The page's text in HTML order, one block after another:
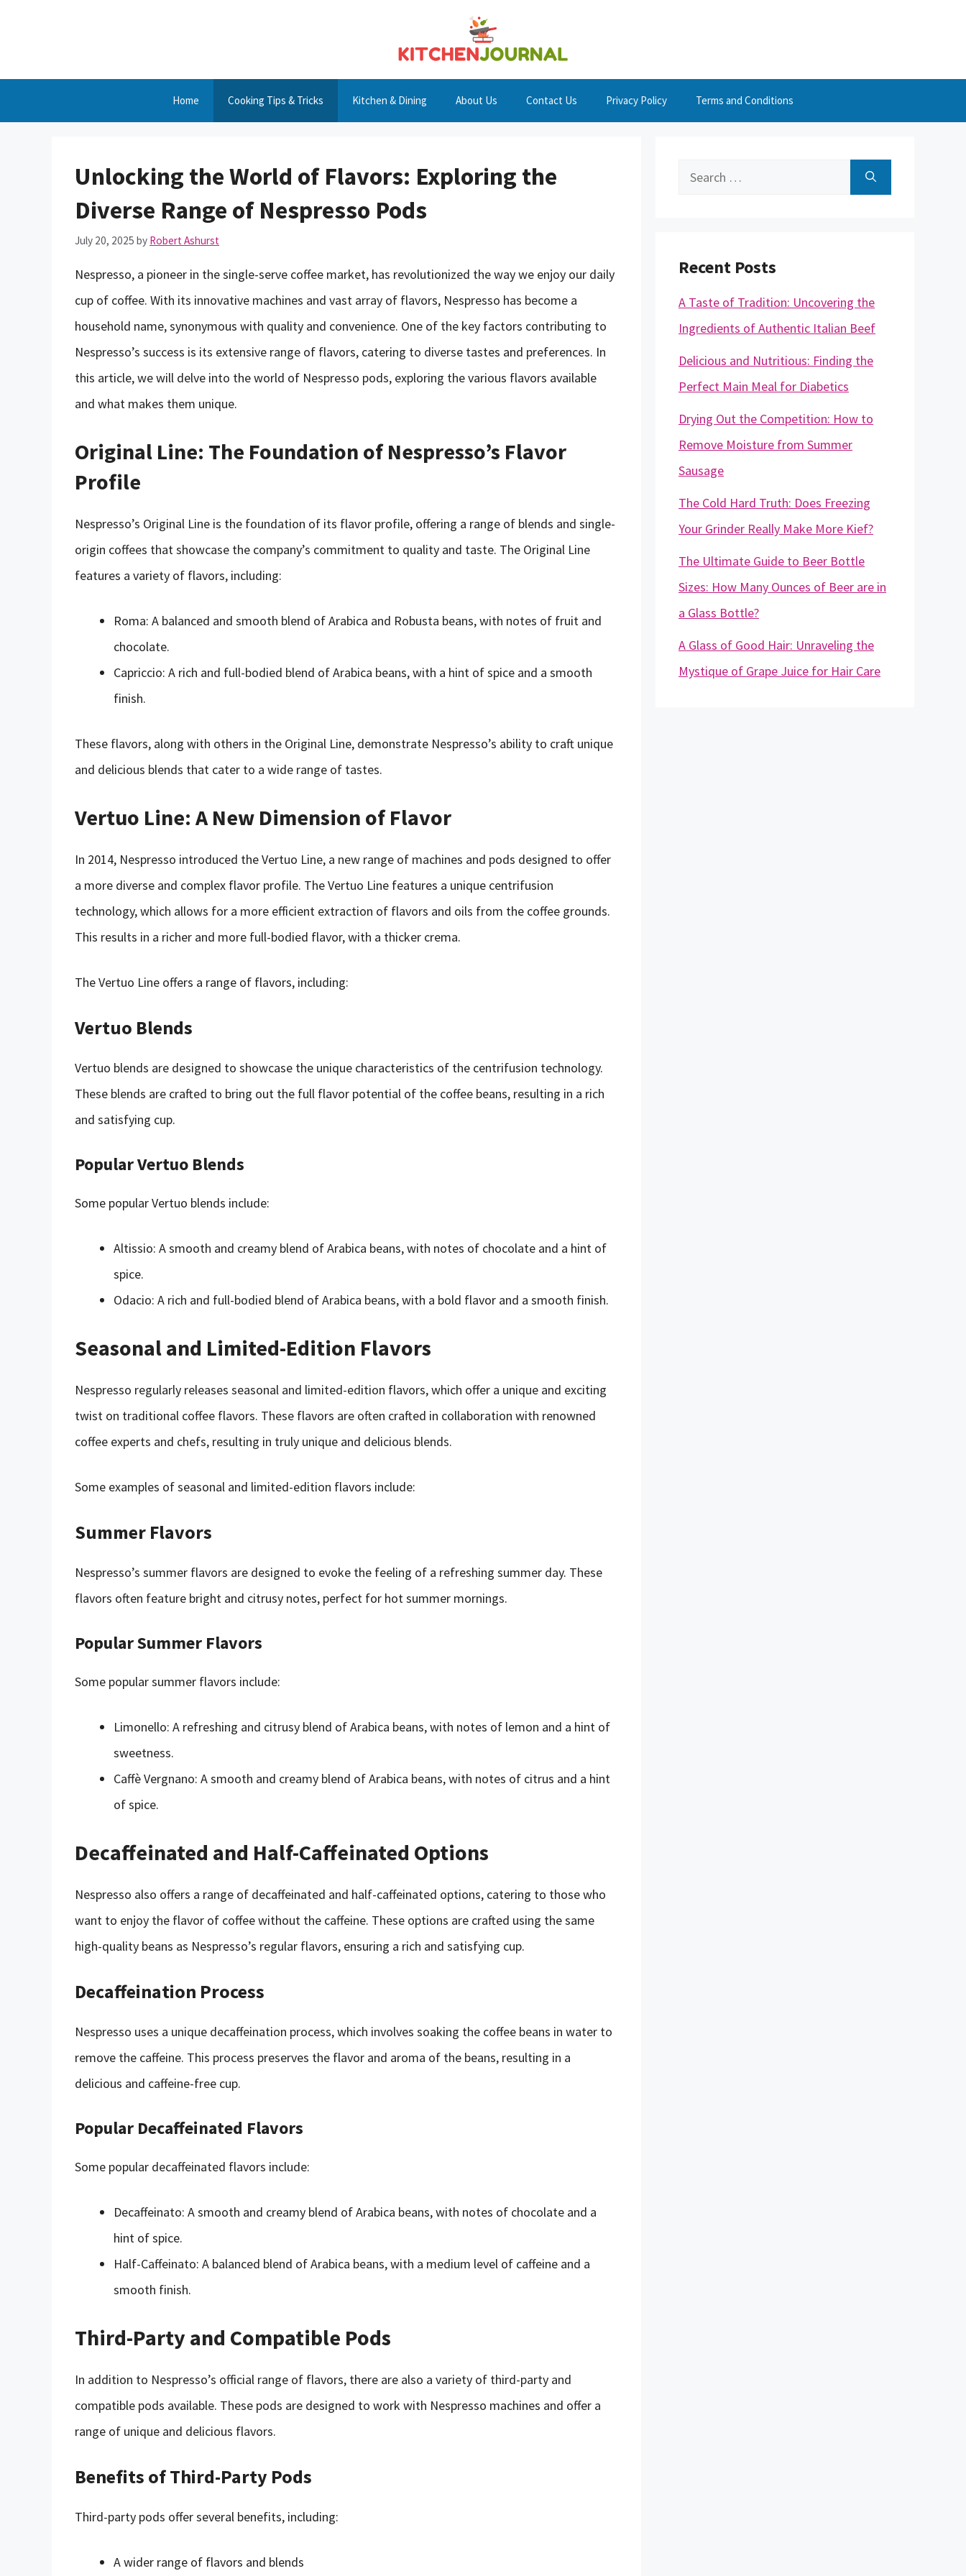
Home Cooking Tips & Tricks Kitchen & Dining About Us Contact Us Privacy Policy Terms and Conditions
Unlocking the World of Flavors: Exploring the
Diverse Range of Nespresso Pods
July 20, 2025 by Robert Ashurst
Nespresso, a pioneer in the single-serve coffee market, has revolutionized the way we enjoy our daily
cup of coffee. With its innovative machines and vast array of flavors, Nespresso has become a
household name, synonymous with quality and convenience. One of the key factors contributing to
Nespresso’s success is its extensive range of flavors, catering to diverse tastes and preferences. In
this article, we will delve into the world of Nespresso pods, exploring the various flavors available
and what makes them unique.
Original Line: The Foundation of Nespresso’s Flavor
Profile
Nespresso’s Original Line is the foundation of its flavor profile, offering a range of blends and single-
origin coffees that showcase the company’s commitment to quality and taste. The Original Line
features a variety of flavors, including:
Roma: A balanced and smooth blend of Arabica and Robusta beans, with notes of fruit and
chocolate.
Capriccio: A rich and full-bodied blend of Arabica beans, with a hint of spice and a smooth
finish.
These flavors, along with others in the Original Line, demonstrate Nespresso’s ability to craft unique
and delicious blends that cater to a wide range of tastes.
Vertuo Line: A New Dimension of Flavor
In 2014, Nespresso introduced the Vertuo Line, a new range of machines and pods designed to offer
a more diverse and complex flavor profile. The Vertuo Line features a unique centrifusion
technology, which allows for a more efficient extraction of flavors and oils from the coffee grounds.
This results in a richer and more full-bodied flavor, with a thicker crema.
The Vertuo Line offers a range of flavors, including:
Vertuo Blends
Vertuo blends are designed to showcase the unique characteristics of the centrifusion technology.
These blends are crafted to bring out the full flavor potential of the coffee beans, resulting in a rich
and satisfying cup.
Popular Vertuo Blends
Some popular Vertuo blends include:
Altissio: A smooth and creamy blend of Arabica beans, with notes of chocolate and a hint of
spice.
Odacio: A rich and full-bodied blend of Arabica beans, with a bold flavor and a smooth finish.
Seasonal and Limited-Edition Flavors
Nespresso regularly releases seasonal and limited-edition flavors, which offer a unique and exciting
twist on traditional coffee flavors. These flavors are often crafted in collaboration with renowned
coffee experts and chefs, resulting in truly unique and delicious blends.
Some examples of seasonal and limited-edition flavors include:
Summer Flavors
Nespresso’s summer flavors are designed to evoke the feeling of a refreshing summer day. These
flavors often feature bright and citrusy notes, perfect for hot summer mornings.
Popular Summer Flavors
Some popular summer flavors include:
Limonello: A refreshing and citrusy blend of Arabica beans, with notes of lemon and a hint of
sweetness.
Caffè Vergnano: A smooth and creamy blend of Arabica beans, with notes of citrus and a hint
of spice.
Decaffeinated and Half-Caffeinated Options
Nespresso also offers a range of decaffeinated and half-caffeinated options, catering to those who
want to enjoy the flavor of coffee without the caffeine. These options are crafted using the same
high-quality beans as Nespresso’s regular flavors, ensuring a rich and satisfying cup.
Decaffeination Process
Nespresso uses a unique decaffeination process, which involves soaking the coffee beans in water to
remove the caffeine. This process preserves the flavor and aroma of the beans, resulting in a
delicious and caffeine-free cup.
Popular Decaffeinated Flavors
Some popular decaffeinated flavors include:
Decaffeinato: A smooth and creamy blend of Arabica beans, with notes of chocolate and a
hint of spice.
Half-Caffeinato: A balanced blend of Arabica beans, with a medium level of caffeine and a
smooth finish.
Third-Party and Compatible Pods
In addition to Nespresso’s official range of flavors, there are also a variety of third-party and
compatible pods available. These pods are designed to work with Nespresso machines and offer a
range of unique and delicious flavors.
Benefits of Third-Party Pods
Third-party pods offer several benefits, including:
A wider range of flavors and blends
Search
Recent Posts
A Taste of Tradition: Uncovering the
Ingredients of Authentic Italian Beef
Delicious and Nutritious: Finding the
Perfect Main Meal for Diabetics
Drying Out the Competition: How to
Remove Moisture from Summer
Sausage
The Cold Hard Truth: Does Freezing
Your Grinder Really Make More Kief?
The Ultimate Guide to Beer Bottle
Sizes: How Many Ounces of Beer are in
a Glass Bottle?
A Glass of Good Hair: Unraveling the
Mystique of Grape Juice for Hair Care